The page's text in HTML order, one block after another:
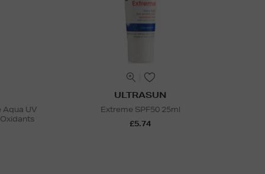
UV
ULTRASUN
Extreme SPF50 25ml
£5.74